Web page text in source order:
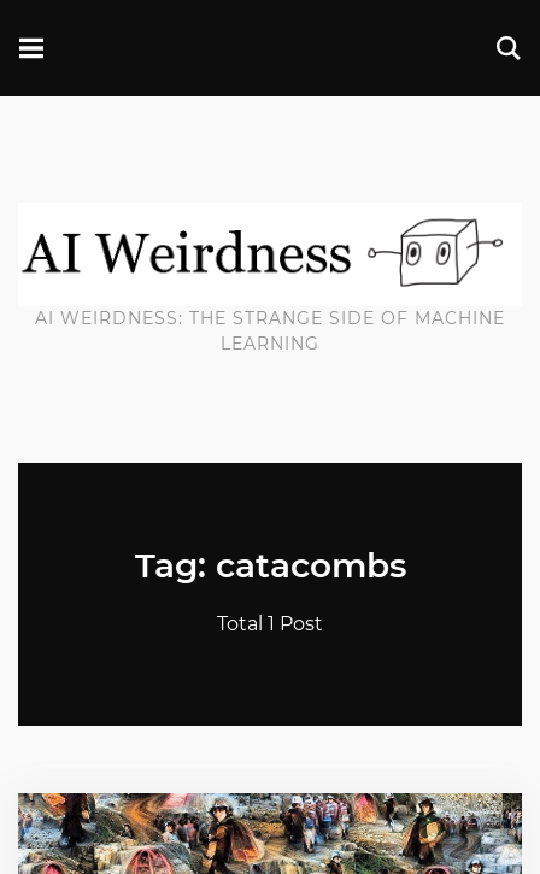
AI WEIRDNESS: THE STRANGE SIDE OF MACHINE
LEARNING
Tag: catacombs
Total 1 Post